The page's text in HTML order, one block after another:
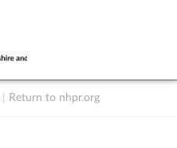
Return to nhpr.org